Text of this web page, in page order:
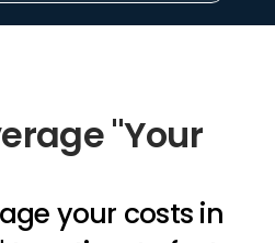
"Your
your costs in